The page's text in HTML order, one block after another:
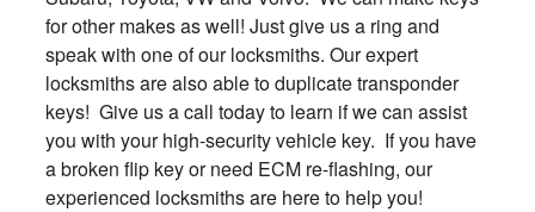
for other makes as well! Just give us a ring and
speak with one of our locksmiths. Our expert
locksmiths are also able to duplicate transponder
keys! Give us a call today to learn if we can assist
you with your high-security vehicle key. If you have
a broken flip key or need ECM re-flashing, our
experienced locksmiths are here to help you!